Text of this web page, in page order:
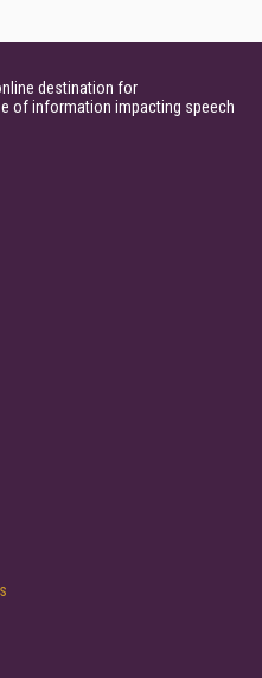
destination for
of information impacting speech